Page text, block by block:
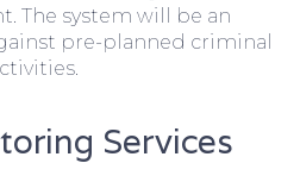
The system will be an
pre-planned criminal
Services